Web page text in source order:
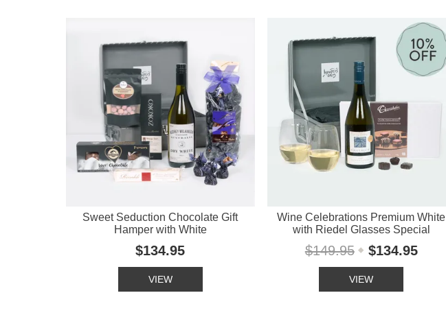
Sweet Seduction Chocolate Gift
Hamper with White
$134.95
VIEW
Wine Celebrations Premium White
with Riedel Glasses Special
$149.95 $134.95
VIEW